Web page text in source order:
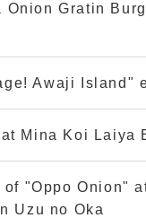
Onion Gratin
Awaji Island"
Mina Koi Laiya
of "Oppo Onion"
Uzu no Oka